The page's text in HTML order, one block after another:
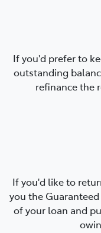
If you'd prefer to
outstanding
refinance the
If you'd like to
you the
of your loan and